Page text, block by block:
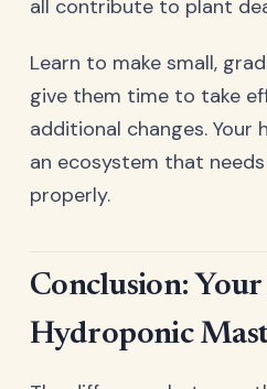
all contribute to plant
Learn to make small,
give them time to take
additional changes. Your
an ecosystem that
properly.
Conclusion:
Hydroponic